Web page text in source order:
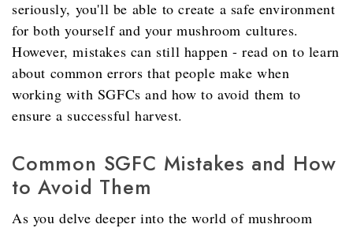
seriously, you'll be able to create a safe environment
for both yourself and your mushroom cultures.
However, mistakes can still happen - read on to learn
about common errors that people make when
working with SGFCs and how to avoid them to
ensure a successful harvest.
Common SGFC Mistakes and How
to Avoid Them
As you delve deeper into the world of mushroom